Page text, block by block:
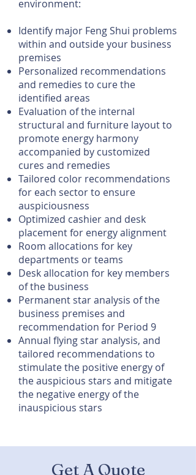
environment:
Identify major Feng Shui problems
within and outside your business
premises
Personalized recommendations
and remedies to cure the
identified areas
Evaluation of the internal
structural and furniture layout to
promote energy harmony
accompanied by customized
cures and remedies
Tailored color recommendations
for each sector to ensure
auspiciousness
Optimized cashier and desk
placement for energy alignment
Room allocations for key
departments or teams
Desk allocation for key members
of the business
Permanent star analysis of the
business premises and
recommendation for Period 9
Annual flying star analysis, and
tailored recommendations to
stimulate the positive energy of
the auspicious stars and mitigate
the negative energy of the
inauspicious stars
Get A Quote